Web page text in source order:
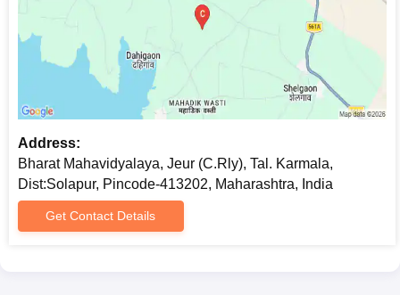
Address:
Bharat Mahavidyalaya, Jeur (C.Rly), Tal. Karmala,
Dist:Solapur, Pincode-413202, Maharashtra, India
Get Contact Details